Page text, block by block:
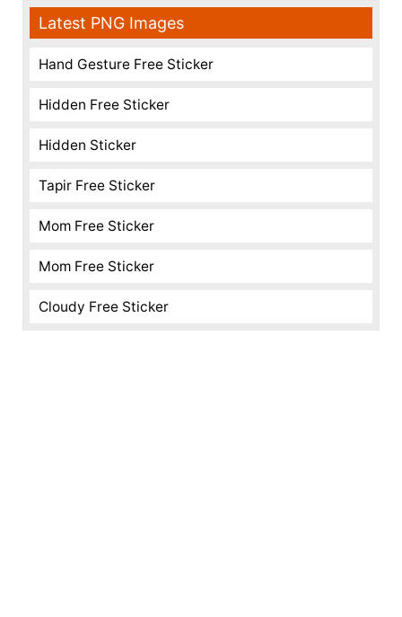
Latest PNG Images
Hand Gesture Free Sticker
Hidden Free Sticker
Hidden Sticker
Tapir Free Sticker
Mom Free Sticker
Mom Free Sticker
Cloudy Free Sticker